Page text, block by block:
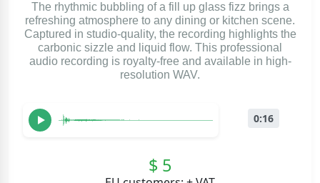
The rhythmic bubbling of a fill up glass fizz brings a
refreshing atmosphere to any dining or kitchen scene.
Captured in studio-quality, the recording highlights the
carbonic sizzle and liquid flow. This professional
audio recording is royalty-free and available in high-
resolution WAV.
0:16
$ 5